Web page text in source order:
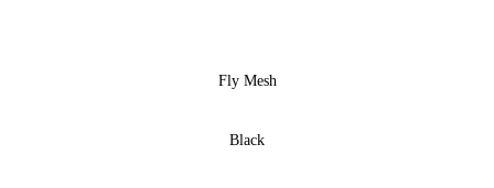
Fly Mesh
Black